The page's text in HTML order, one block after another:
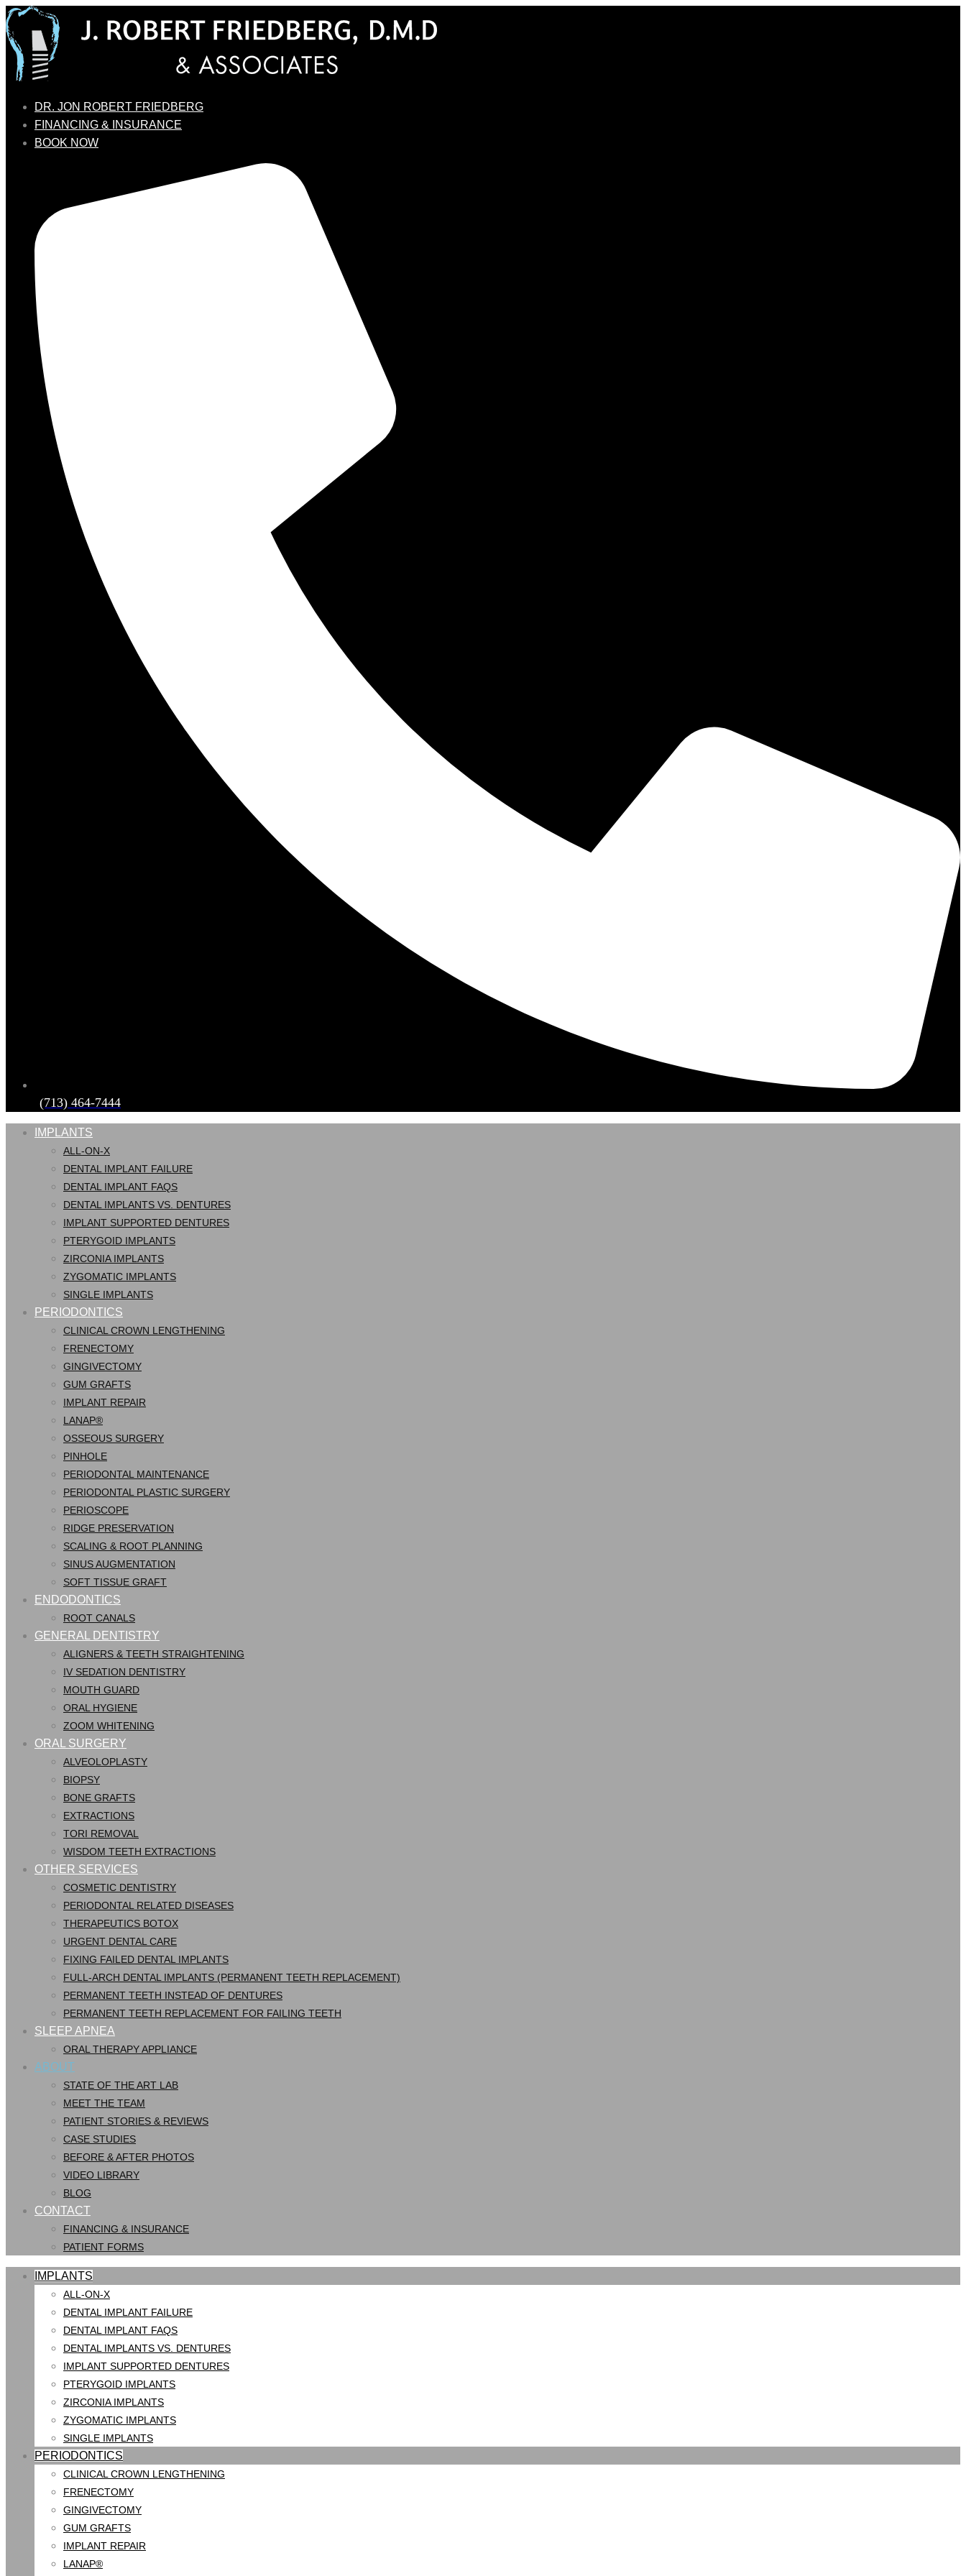
DR. JON ROBERT FRIEDBERG
FINANCING & INSURANCE
BOOK NOW
(713) 464-7444
IMPLANTS
ALL-ON-X
DENTAL IMPLANT FAILURE
DENTAL IMPLANT FAQS
DENTAL IMPLANTS VS. DENTURES
IMPLANT SUPPORTED DENTURES
PTERYGOID IMPLANTS
ZIRCONIA IMPLANTS
ZYGOMATIC IMPLANTS
SINGLE IMPLANTS
PERIODONTICS
CLINICAL CROWN LENGTHENING
FRENECTOMY
GINGIVECTOMY
GUM GRAFTS
IMPLANT REPAIR
LANAP®
OSSEOUS SURGERY
PINHOLE
PERIODONTAL MAINTENANCE
PERIODONTAL PLASTIC SURGERY
PERIOSCOPE
RIDGE PRESERVATION
SCALING & ROOT PLANNING
SINUS AUGMENTATION
SOFT TISSUE GRAFT
ENDODONTICS
ROOT CANALS
GENERAL DENTISTRY
ALIGNERS & TEETH STRAIGHTENING
IV SEDATION DENTISTRY
MOUTH GUARD
ORAL HYGIENE
ZOOM WHITENING
ORAL SURGERY
ALVEOLOPLASTY
BIOPSY
BONE GRAFTS
EXTRACTIONS
TORI REMOVAL
WISDOM TEETH EXTRACTIONS
OTHER SERVICES
COSMETIC DENTISTRY
PERIODONTAL RELATED DISEASES
THERAPEUTICS BOTOX
URGENT DENTAL CARE
FIXING FAILED DENTAL IMPLANTS
FULL-ARCH DENTAL IMPLANTS (PERMANENT TEETH REPLACEMENT)
PERMANENT TEETH INSTEAD OF DENTURES
PERMANENT TEETH REPLACEMENT FOR FAILING TEETH
SLEEP APNEA
ORAL THERAPY APPLIANCE
ABOUT
STATE OF THE ART LAB
MEET THE TEAM
PATIENT STORIES & REVIEWS
CASE STUDIES
BEFORE & AFTER PHOTOS
VIDEO LIBRARY
BLOG
CONTACT
FINANCING & INSURANCE
PATIENT FORMS
IMPLANTS
ALL-ON-X
DENTAL IMPLANT FAILURE
DENTAL IMPLANT FAQS
DENTAL IMPLANTS VS. DENTURES
IMPLANT SUPPORTED DENTURES
PTERYGOID IMPLANTS
ZIRCONIA IMPLANTS
ZYGOMATIC IMPLANTS
SINGLE IMPLANTS
PERIODONTICS
CLINICAL CROWN LENGTHENING
FRENECTOMY
GINGIVECTOMY
GUM GRAFTS
IMPLANT REPAIR
LANAP®